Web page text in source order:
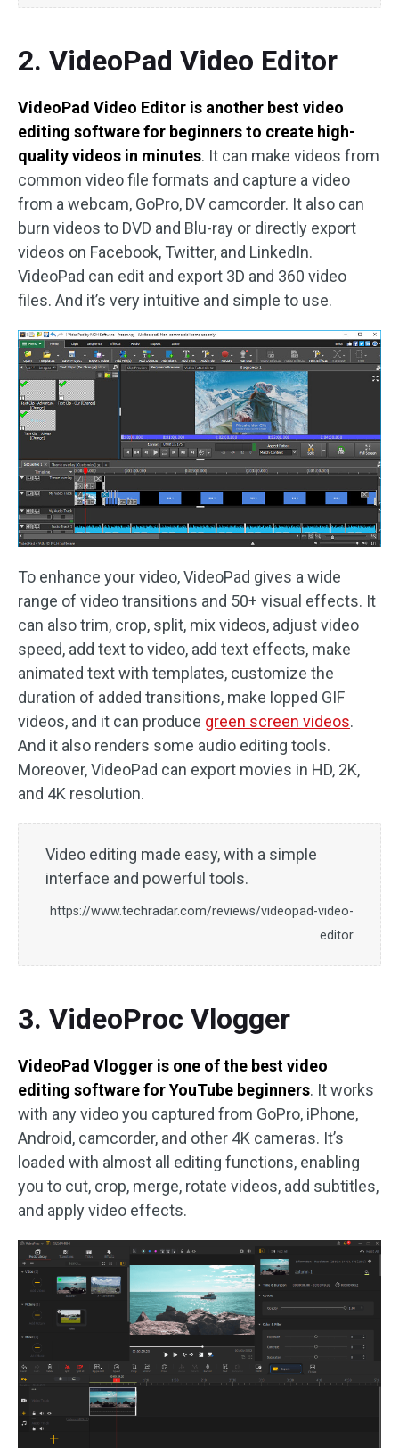
2. VideoPad Video Editor
VideoPad Video Editor is another best video
editing software for beginners to create high-
quality videos in minutes. It can make videos from
common video file formats and capture a video
from a webcam, GoPro, DV camcorder. It also can
burn videos to DVD and Blu-ray or directly export
videos on Facebook, Twitter, and LinkedIn.
VideoPad can edit and export 3D and 360 video
files. And it’s very intuitive and simple to use.
To enhance your video, VideoPad gives a wide
range of video transitions and 50+ visual effects. It
can also trim, crop, split, mix videos, adjust video
speed, add text to video, add text effects, make
animated text with templates, customize the
duration of added transitions, make lopped GIF
videos, and it can produce green screen videos.
And it also renders some audio editing tools.
Moreover, VideoPad can export movies in HD, 2K,
and 4K resolution.
Video editing made easy, with a simple
interface and powerful tools.
https://www.techradar.com/reviews/videopad-video-
editor
3. VideoProc Vlogger
VideoPad Vlogger is one of the best video
editing software for YouTube beginners. It works
with any video you captured from GoPro, iPhone,
Android, camcorder, and other 4K cameras. It’s
loaded with almost all editing functions, enabling
you to cut, crop, merge, rotate videos, add subtitles,
and apply video effects.